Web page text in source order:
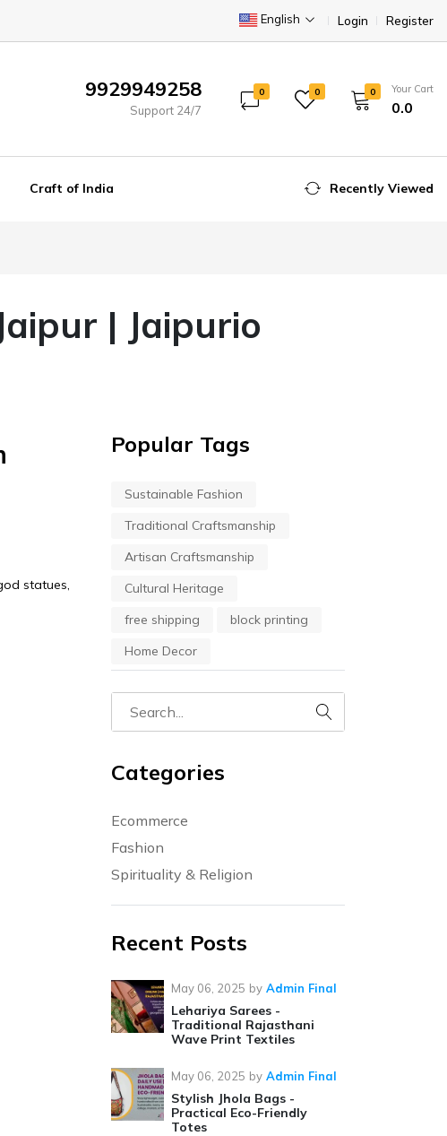
English Login Register
9929949258
Support 24/7
0 0 0 Your Cart
₹0.0
Craft of India Recently Viewed
| Jaipurio
statues,
Popular Tags
Sustainable Fashion
Traditional Craftsmanship
Artisan Craftsmanship
Cultural Heritage
free shipping
block printing
Home Decor
Categories
Ecommerce
Fashion
Spirituality & Religion
Recent Posts
May 06, 2025 by Admin Final
Lehariya Sarees -
Traditional Rajasthani
Wave Print Textiles
May 06, 2025 by Admin Final
Stylish Jhola Bags -
Practical Eco-Friendly
Totes